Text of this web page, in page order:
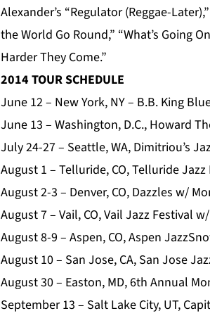
Alexander’s “Regulator (Reggae-
the World Go Round,” “What’s Going
Harder They Come.”
2014 TOUR SCHEDULE
June 12 – New York, NY – B.B. King
June 13 – Washington, D.C., Howard
July 24-27 – Seattle, WA, Dimitriou’s
August 1 – Telluride, CO, Telluride
August 2-3 – Denver, CO, Dazzles w/
August 7 – Vail, CO, Vail Jazz Festival
August 8-9 – Aspen, CO, Aspen
August 10 – San Jose, CA, San Jose
August 30 – Easton, MD, 6th Annual
September 13 – Salt Lake City, UT,